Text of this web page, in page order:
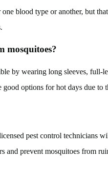
blood type or another, but
mosquitoes?
by wearing long sleeves,
options for hot days due to
pest control
and prevent mosquitoes from